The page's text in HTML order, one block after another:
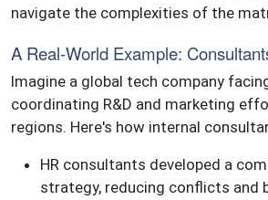
navigate the complexities of the
A Real-World Example:
Imagine a global tech company
coordinating R&D and marketing
regions. Here's how internal
HR consultants developed a
strategy, reducing conflicts and